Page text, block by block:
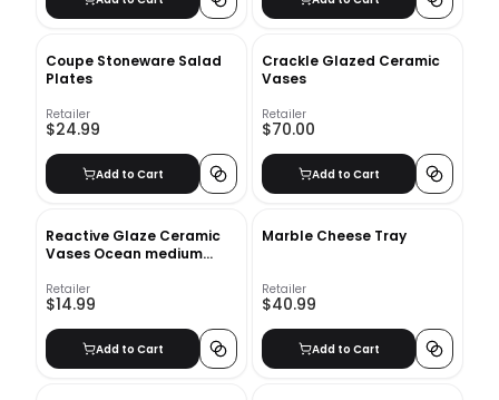
Coupe Stoneware Salad
Plates
Retailer
$24.99
Add to Cart
Crackle Glazed Ceramic
Vases
Retailer
$70.00
Add to Cart
Reactive Glaze Ceramic
Vases Ocean medium
Retailer
$14.99
Add to Cart
Marble Cheese Tray
Retailer
$40.99
Add to Cart